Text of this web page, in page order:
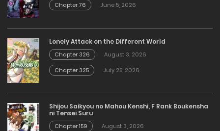
Chapter 76
June 5, 2026
Lonely Attack on the Different World
Chapter 326
August 3, 2026
Chapter 325
July 25, 2026
Shijou Saikyou no Mahou Kenshi, F Rank Boukensha
ni Tensei Suru
Chapter 159
August 3, 2026